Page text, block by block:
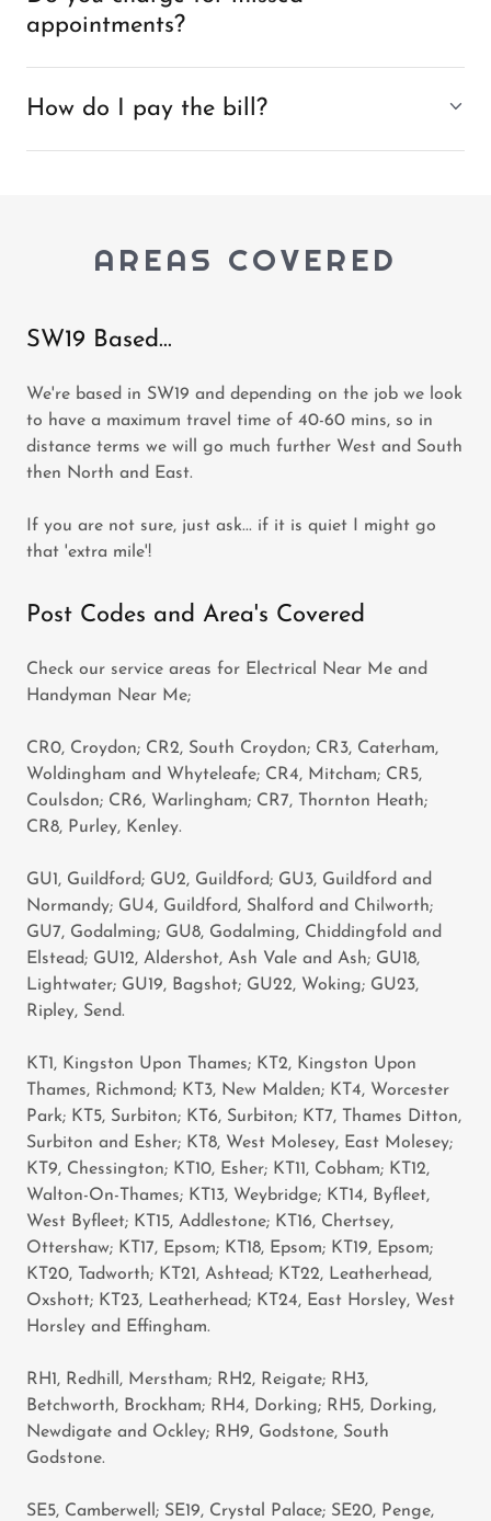
appointments?
How do I pay the bill?
AREAS COVERED
SW19 Based...
We're based in SW19 and depending on the job we look
to have a maximum travel time of 40-60 mins, so in
distance terms we will go much further West and South
then North and East.
If you are not sure, just ask... if it is quiet I might go
that 'extra mile'!
Post Codes and Area's Covered
Check our service areas for Electrical Near Me and
Handyman Near Me;
CR0, Croydon; CR2, South Croydon; CR3, Caterham,
Woldingham and Whyteleafe; CR4, Mitcham; CR5,
Coulsdon; CR6, Warlingham; CR7, Thornton Heath;
CR8, Purley, Kenley.
GU1, Guildford; GU2, Guildford; GU3, Guildford and
Normandy; GU4, Guildford, Shalford and Chilworth;
GU7, Godalming; GU8, Godalming, Chiddingfold and
Elstead; GU12, Aldershot, Ash Vale and Ash; GU18,
Lightwater; GU19, Bagshot; GU22, Woking; GU23,
Ripley, Send.
KT1, Kingston Upon Thames; KT2, Kingston Upon
Thames, Richmond; KT3, New Malden; KT4, Worcester
Park; KT5, Surbiton; KT6, Surbiton; KT7, Thames Ditton,
Surbiton and Esher; KT8, West Molesey, East Molesey;
KT9, Chessington; KT10, Esher; KT11, Cobham; KT12,
Walton-On-Thames; KT13, Weybridge; KT14, Byfleet,
West Byfleet; KT15, Addlestone; KT16, Chertsey,
Ottershaw; KT17, Epsom; KT18, Epsom; KT19, Epsom;
KT20, Tadworth; KT21, Ashtead; KT22, Leatherhead,
Oxshott; KT23, Leatherhead; KT24, East Horsley, West
Horsley and Effingham.
RH1, Redhill, Merstham; RH2, Reigate; RH3,
Betchworth, Brockham; RH4, Dorking; RH5, Dorking,
Newdigate and Ockley; RH9, Godstone, South
Godstone.
SE5, Camberwell; SE19, Crystal Palace; SE20, Penge,